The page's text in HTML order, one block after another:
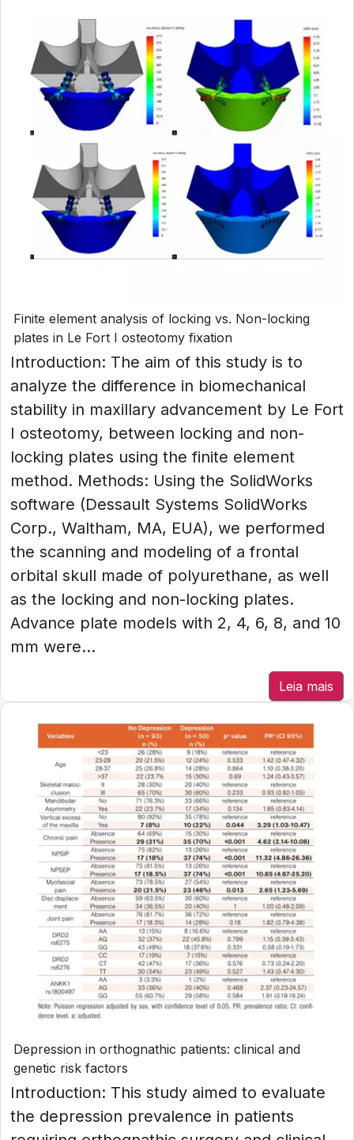
Finite element analysis of locking vs. Non-locking
plates in Le Fort I osteotomy fixation
Introduction: The aim of this study is to
analyze the difference in biomechanical
stability in maxillary advancement by Le Fort
I osteotomy, between locking and non-
locking plates using the finite element
method. Methods: Using the SolidWorks
software (Dessault Systems SolidWorks
Corp., Waltham, MA, EUA), we performed
the scanning and modeling of a frontal
orbital skull made of polyurethane, as well
as the locking and non-locking plates.
Advance plate models with 2, 4, 6, 8, and 10
mm were...
Leia mais
Depression in orthognathic patients: clinical and
genetic risk factors
Introduction: This study aimed to evaluate
the depression prevalence in patients